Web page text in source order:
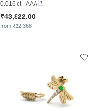
0.016 ct - AAA
₹43,822.00
from ₹22,368